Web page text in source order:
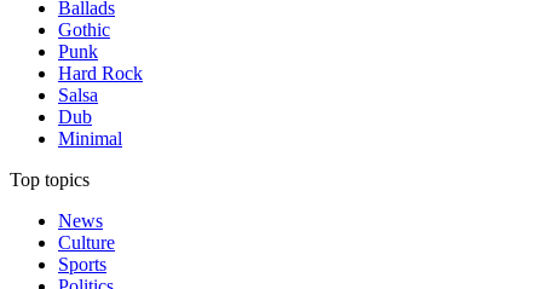
Ballads
Gothic
Punk
Hard Rock
Salsa
Dub
Minimal
Top topics
News
Culture
Sports